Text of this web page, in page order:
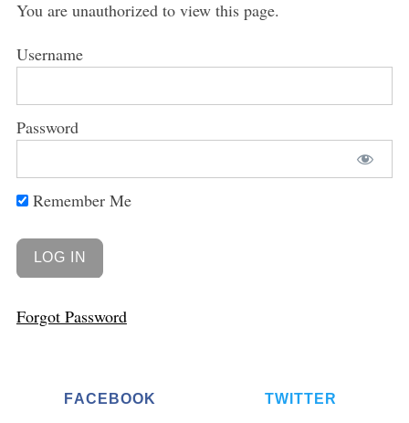
You are unauthorized to view this page.
Username
Password
Remember Me
Forgot Password
FACEBOOK TWITTER